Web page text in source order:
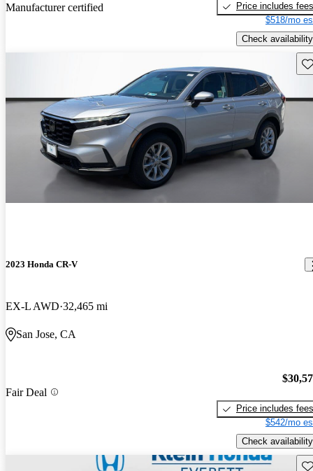
Manufacturer certified
Price includes fees
$518/mo
Check availability
2023 Honda CR-V
EX-L AWD 32,465 mi
San Jose, CA
Fair Deal
Price includes fees
$542/mo
Check availability